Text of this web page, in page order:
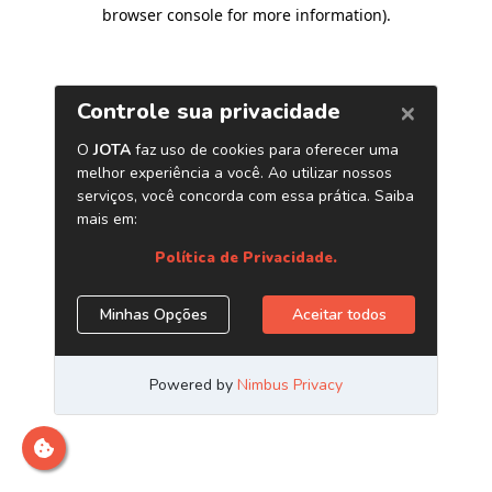
browser console for more information).